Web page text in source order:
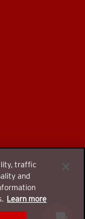
traffic
and
Learn more